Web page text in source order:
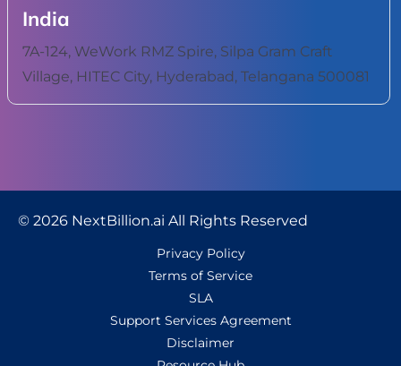
India
7A-124, WeWork RMZ Spire, Silpa Gram Craft
Village, HITEC City, Hyderabad, Telangana 500081
© 2026 NextBillion.ai All Rights Reserved
Privacy Policy
Terms of Service
SLA
Support Services Agreement
Disclaimer